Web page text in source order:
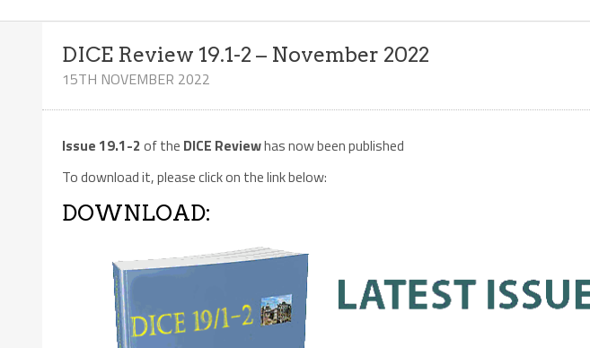
DICE Review 19.1-2 – November 2022
15TH NOVEMBER 2022
Issue 19.1-2of the DICE Reviewhas now been published
To download it, please click on the link below:
DOWNLOAD: